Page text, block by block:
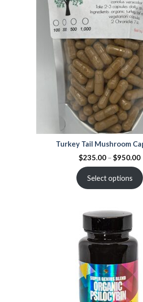
Turkey Tail Mushroom
$235.00 – $950.00
Select options